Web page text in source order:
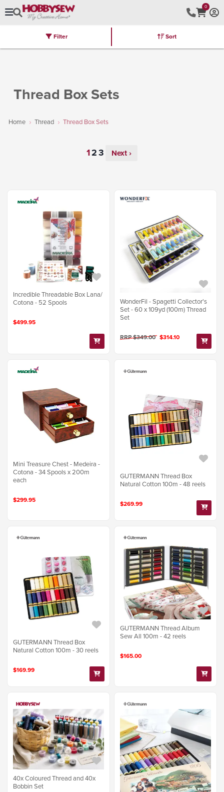
0
Brands Latest Furniture Kits
Thread Box Sets
Home Thread Thread Box Sets
Filter Sort
Next ›
Incredible Threadable Box Lana/
Cotona - 52 Spools
$499.95
WonderFil - Spagetti Collector's
Set - 60 x 109yd (100m) Thread
Set
RRP $349.00 $314.10
Mini Treasure Chest - Medeira -
Cotona - 34 Spools x 200m
each
$299.95
GUTERMANN Thread Box
Natural Cotton 100m - 48 reels
$269.99
GUTERMANN Thread Box
Natural Cotton 100m - 30 reels
$169.99
GUTERMANN Thread Album
Sew All 100m - 42 reels
$165.00
40x Coloured Thread and 40x
Bobbin Set